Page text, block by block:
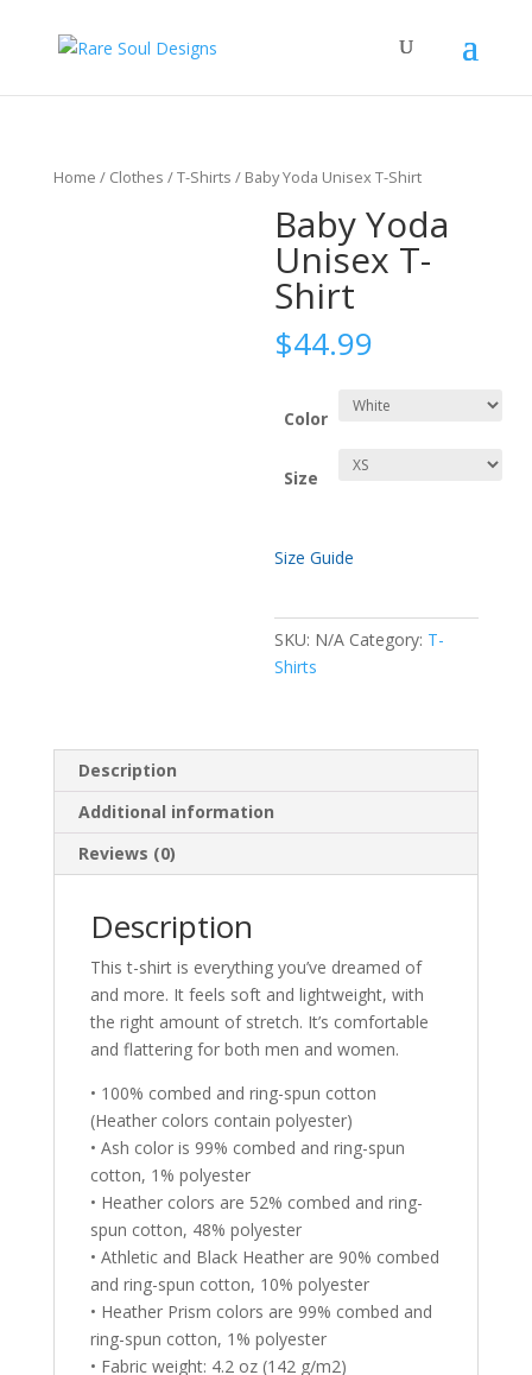
Home / Clothes /T-Shirts / Baby Yoda Unisex T-Shirt
Baby Yoda
Unisex T-
Shirt
$44.99
Color
Size
Size Guide
SKU: N/A Category: T-
Shirts
Description
Additional information
Reviews (0)
Description
This t-shirt is everything you’ve dreamed of
and more. It feels soft and lightweight, with
the right amount of stretch. It’s comfortable
and flattering for both men and women.
• 100% combed and ring-spun cotton
(Heather colors contain polyester)
• Ash color is 99% combed and ring-spun
cotton, 1% polyester
• Heather colors are 52% combed and ring-
spun cotton, 48% polyester
• Athletic and Black Heather are 90% combed
and ring-spun cotton, 10% polyester
• Heather Prism colors are 99% combed and
ring-spun cotton, 1% polyester
• Fabric weight: 4.2 oz (142 g/m2)